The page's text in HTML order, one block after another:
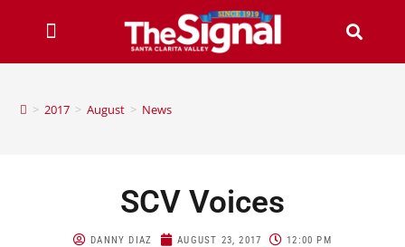
> 2017 > August > News
SCV Voices
DANNY DIAZ AUGUST 23, 2017 12:00 PM